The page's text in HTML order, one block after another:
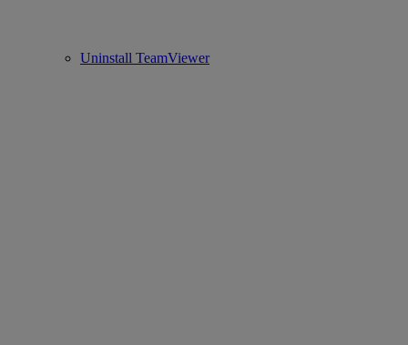
Uninstall TeamViewer